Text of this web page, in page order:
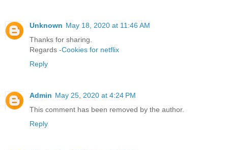
Unknown May 18, 2020 at 11:46 AM
Thanks for sharing.
Regards -Cookies for netflix
Reply
Admin May 25, 2020 at 4:24 PM
This comment has been removed by the author.
Reply